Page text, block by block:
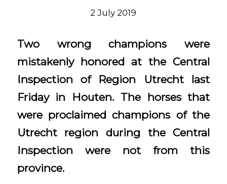
2 July 2019
Two wrong champions were
mistakenly honored at the Central
Inspection of Region Utrecht last
Friday in Houten. The horses that
were proclaimed champions of the
Utrecht region during the Central
Inspection were not from this
province.